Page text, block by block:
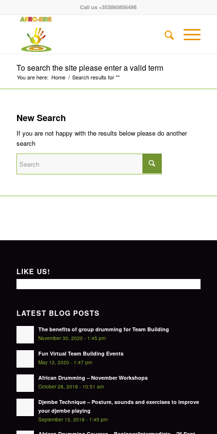
Call us +353860856498
To search the site please enter a valid term
You are here: Home / Search results for ""
New Search
If you are not happy with the results below please do another
search
LIKE US!
LATEST BLOG POSTS
The benefits of group drumming for Team Building
November 30, 2020 - 1:45 pm
Fun Virtual Team Building Events
May 12, 2020 - 1:47 pm
African Drumming – November Workshops
October 28, 2018 - 10:51 am
Djembe Technique – Posture, sounds and exercises to improve
your djembe playing
September 13, 2018 - 1:45 pm